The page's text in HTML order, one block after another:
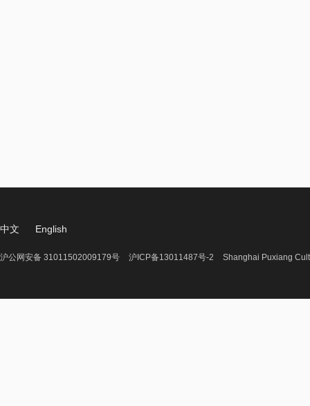
中文 English
沪公网安备 31011502009179号 沪ICP备13011487号-2 Shanghai Puxiang